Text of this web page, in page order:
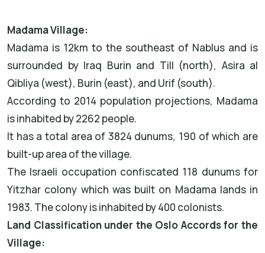
Madama Village:
Madama is 12km to the southeast of Nablus and is
surrounded by Iraq Burin and Till (north), Asira al
Qibliya (west), Burin (east), and Urif (south).
According to 2014 population projections, Madama
is inhabited by 2262 people.
It has a total area of 3824 dunums, 190 of which are
built-up area of the village.
The Israeli occupation confiscated 118 dunums for
Yitzhar colony which was built on Madama lands in
1983. The colony is inhabited by 400 colonists.
Land Classification under the Oslo Accords for the
Village: